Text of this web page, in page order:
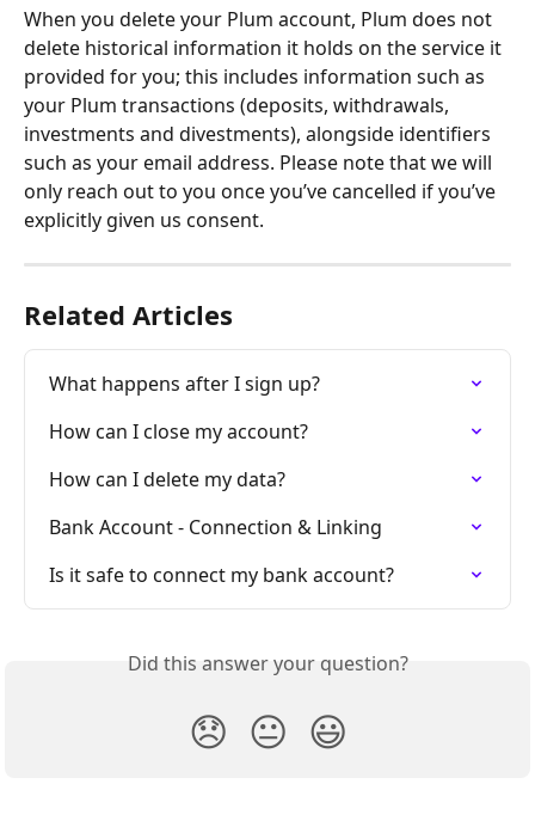
When you delete your Plum account, Plum does not
delete historical information it holds on the service it
provided for you; this includes information such as
your Plum transactions (deposits, withdrawals,
investments and divestments), alongside identifiers
such as your email address. Please note that we will
only reach out to you once you’ve cancelled if you’ve
explicitly given us consent.
Related Articles
What happens after I sign up?
How can I close my account?
How can I delete my data?
Bank Account - Connection & Linking
Is it safe to connect my bank account?
Did this answer your question?
😞 😐 😃